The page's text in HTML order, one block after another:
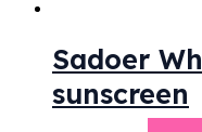
Sadoer
sunscreen